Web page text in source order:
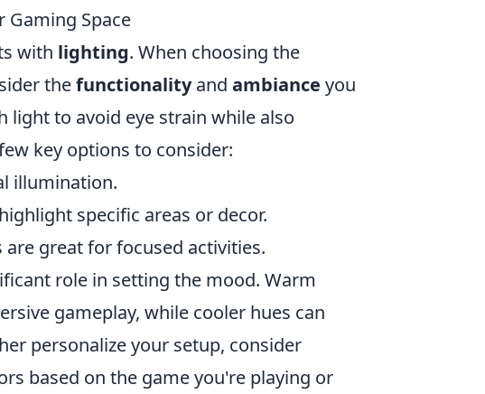
Gaming Space
with lighting. When choosing the
thefunctionalityand ambiance you
light to avoid eye strain while also
key options to consider:
illumination.
specific areas or decor.
great for focused activities.
role in setting the mood. Warm
gameplay, while cooler hues can
personalize your setup, consider
based on the game you're playing or